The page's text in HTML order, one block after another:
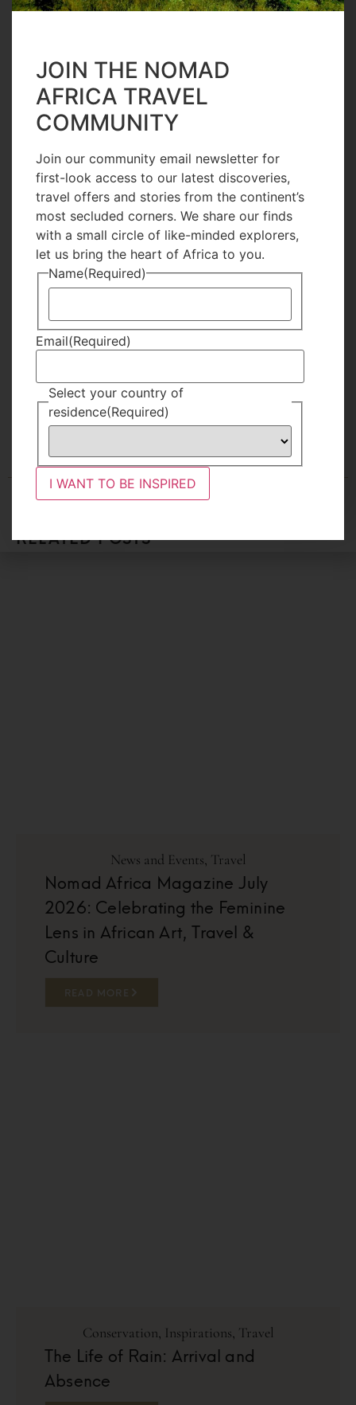
on the door. The men pay their respect to the
go on a social catching up chat as they get ready
for lunch which in most house holds would be
either Biryani or Pilau.
The evenings would not be complete without a
visit to Makadara Grounds, a kids fair for games
and food or for the youth, who would go for a
movie or dinner date. For the elderly, a night
sitting out watching the stars and sharing old
time stories.
Enquire Now
TAGS
TRAVEL,UNCATEGORIZED
RELATED POSTS
News and Events, Travel
Nomad Africa Magazine July
2026: Celebrating the Feminine
Lens in African Art, Travel &
Culture
READ MORE
Conservation, Inspirations, Travel
The Life of Rain: Arrival and
Absence
JOIN THE NOMAD
AFRICA TRAVEL
COMMUNITY
Join our community email newsletter for
first-look access to our latest discoveries,
travel offers and stories from the continent’s
most secluded corners. We share our finds
with a small circle of like-minded explorers,
let us bring the heart of Africa to you.
Name(Required)
Email(Required)
Select your country of
residence(Required)
I WANT TO BE INSPIRED